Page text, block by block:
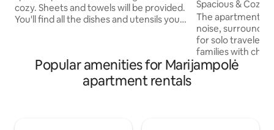
cozy. Sheets and towels will be provided.
You'll find all the dishes and utensils you
taxi to the center is about 3€. Nearby is a
historic manor, the Šešupė dam and
surrounded by nature. There's no
Spacious & Cozy
Views
The apartment is
noise,
for solo travelers,
families with
space. Kids will
and in the
Popular amenities for Marijampolė
apartment rentals